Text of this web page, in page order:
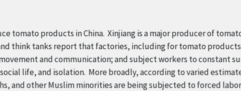
tomato products in China. Xinjiang is a major producer of
think tanks report that factories, including for tomato
and communication; and subject workers to constant
life, and isolation. More broadly, according to varied
and other Muslim minorities are being subjected to forced